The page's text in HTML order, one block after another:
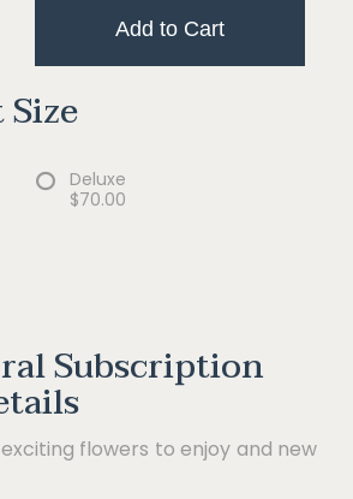
Add to Cart
Deluxe
$70.00
Subscription
flowers to enjoy and new